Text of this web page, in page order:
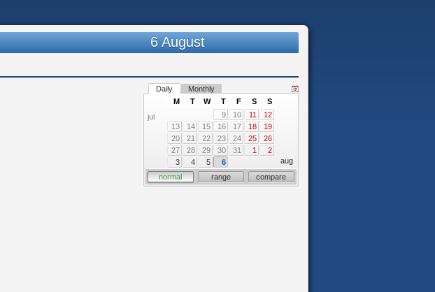
6 August
Daily Monthly
jul
M T W T F S
S
9
10 11
12
13
14 15 16 17 18
19
20
21 22 23 24 25
26
27
28 29 30 31 1
2
3
4 5 6
aug
normal
range compare